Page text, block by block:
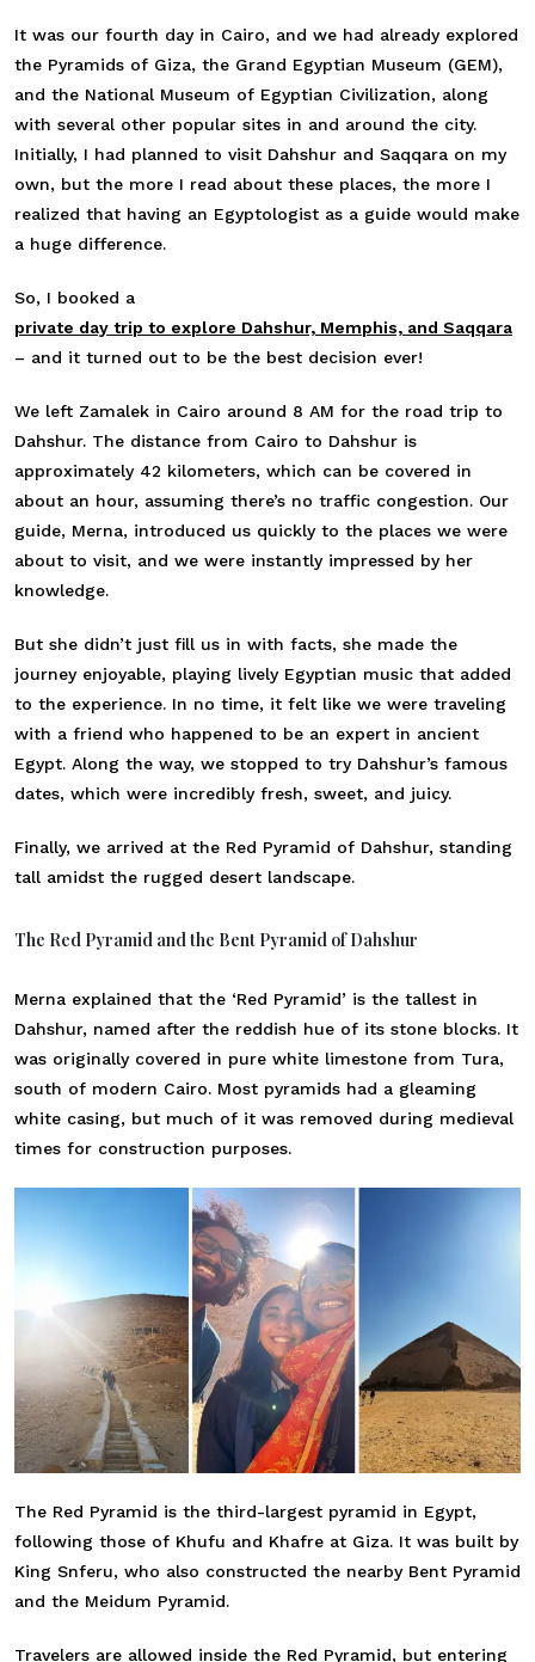
It was our fourth day in Cairo, and we had already explored
the Pyramids of Giza, the Grand Egyptian Museum (GEM),
and the National Museum of Egyptian Civilization, along
with several other popular sites in and around the city.
Initially, I had planned to visit Dahshur and Saqqara on my
own, but the more I read about these places, the more I
realized that having an Egyptologist as a guide would make
a huge difference.
So, I booked a
private day trip to explore Dahshur, Memphis, and Saqqara
– and it turned out to be the best decision ever!
We left Zamalek in Cairo around 8 AM for the road trip to
Dahshur. The distance from Cairo to Dahshur is
approximately 42 kilometers, which can be covered in
about an hour, assuming there’s no traffic congestion. Our
guide, Merna, introduced us quickly to the places we were
about to visit, and we were instantly impressed by her
knowledge.
But she didn’t just fill us in with facts, she made the
journey enjoyable, playing lively Egyptian music that added
to the experience. In no time, it felt like we were traveling
with a friend who happened to be an expert in ancient
Egypt. Along the way, we stopped to try Dahshur’s famous
dates, which were incredibly fresh, sweet, and juicy.
Finally, we arrived at the Red Pyramid of Dahshur, standing
tall amidst the rugged desert landscape.
The Red Pyramid and the Bent Pyramid of Dahshur
Merna explained that the ‘Red Pyramid’ is the tallest in
Dahshur, named after the reddish hue of its stone blocks. It
was originally covered in pure white limestone from Tura,
south of modern Cairo. Most pyramids had a gleaming
white casing, but much of it was removed during medieval
times for construction purposes.
The Red Pyramid is the third-largest pyramid in Egypt,
following those of Khufu and Khafre at Giza. It was built by
King Snferu, who also constructed the nearby Bent Pyramid
and the Meidum Pyramid.
Travelers are allowed inside the Red Pyramid, but entering